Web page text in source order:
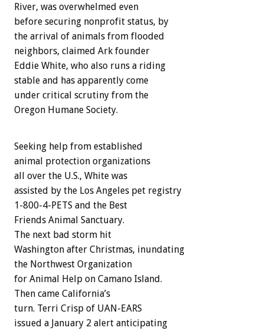
River, was overwhelmed even
before securing nonprofit status, by
the arrival of animals from flooded
neighbors, claimed Ark founder
Eddie White, who also runs a riding
stable and has apparently come
under critical scrutiny from the
Oregon Humane Society.
Seeking help from established
animal protection organizations
all over the U.S., White was
assisted by the Los Angeles pet registry
1-800-4-PETS and the Best
Friends Animal Sanctuary.
The next bad storm hit
Washington after Christmas, inundating
the Northwest Organization
for Animal Help on Camano Island.
Then came California’s
turn. Terri Crisp of UAN-EARS
issued a January 2 alert anticipating